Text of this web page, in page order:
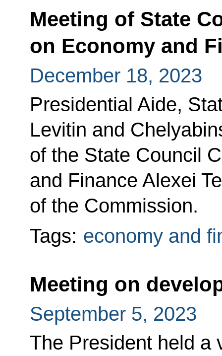
Meeting of State
on Economy and
December 18, 2023
Presidential Aide,
Levitin and
of the State Council
and Finance Alexei
of the Commission.
Tags: economy and
Meeting on
September 5, 2023
The President held a